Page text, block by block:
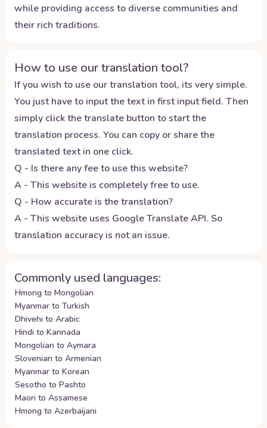
while providing access to diverse communities and
their rich traditions.
How to use our translation tool?
If you wish to use our translation tool, its very simple.
You just have to input the text in first input field. Then
simply click the translate button to start the
translation process. You can copy or share the
translated text in one click.
Q - Is there any fee to use this website?
A - This website is completely free to use.
Q - How accurate is the translation?
A - This website uses Google Translate API. So
translation accuracy is not an issue.
Commonly used languages:
Hmong to Mongolian
Myanmar to Turkish
Dhivehi to Arabic
Hindi to Kannada
Mongolian to Aymara
Slovenian to Armenian
Myanmar to Korean
Sesotho to Pashto
Maori to Assamese
Hmong to Azerbaijani